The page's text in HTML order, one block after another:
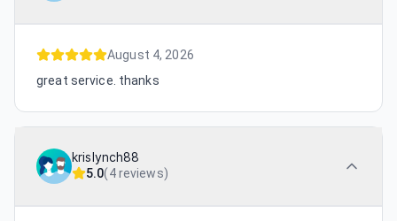
August 4, 2026
great service. thanks
krislynch88
5.0(4 reviews)